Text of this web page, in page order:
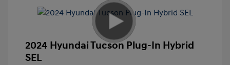
2024 Hyundai Tucson Plug-In Hybrid
SEL